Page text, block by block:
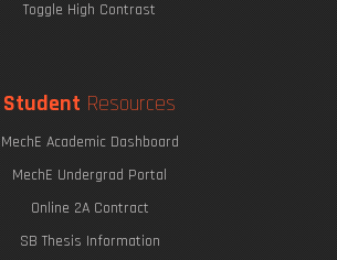
Toggle High Contrast
Student Resources
MechE Academic Dashboard
MechE Undergrad Portal
Online 2A Contract
SB Thesis Information